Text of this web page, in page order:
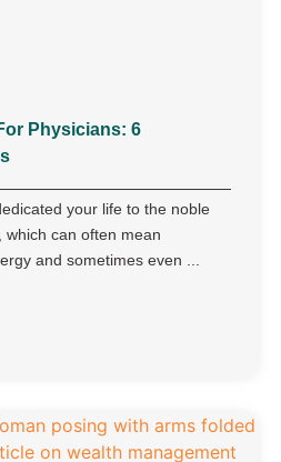
Physicians: 6
your life to the noble
can often mean
and sometimes even ...